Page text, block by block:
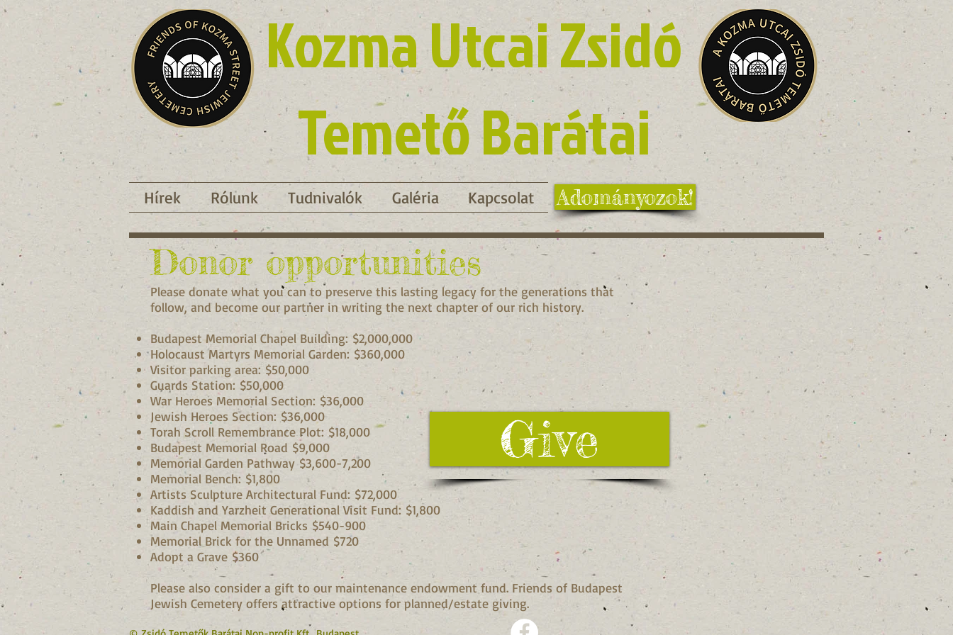
Kozma Utcai Zsidó
Temető Barátai
Hírek Rólunk Tudnivalók Galéria Kapcsolat Adományozok!
Donor opportunities
Please donate what you can to preserve this lasting legacy for the generations that
follow, and become our partner in writing the next chapter of our rich history.
Budapest Memorial Chapel Building: $2,000,000
Holocaust Martyrs Memorial Garden: $360,000
Visitor parking area: $50,000
Guards Station: $50,000
War Heroes Memorial Section: $36,000
Jewish Heroes Section: $36,000
Torah Scroll Remembrance Plot: $18,000
Budapest Memorial Road $9,000
Memorial Garden Pathway $3,600-7,200
Memorial Bench: $1,800
Artists Sculpture Architectural Fund: $72,000
Kaddish and Yarzheit Generational Visit Fund: $1,800
Main Chapel Memorial Bricks $540-900
Memorial Brick for the Unnamed $720
Adopt a Grave $360
Please also consider a gift to our maintenance endowment fund. Friends of Budapest
Jewish Cemetery offers attractive options for planned/estate giving.
Give